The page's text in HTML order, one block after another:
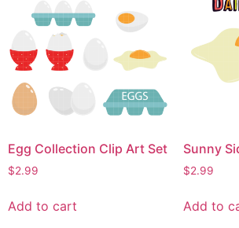
Egg Collection Clip Art Set
$2.99
Add to cart
Sunny
$2.99
Add to